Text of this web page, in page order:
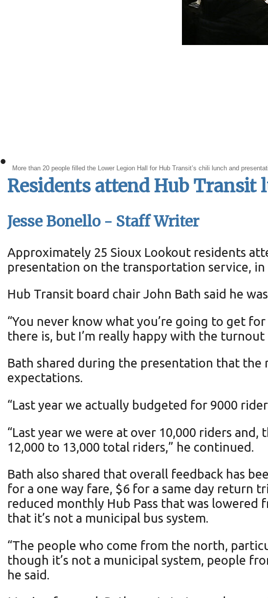
More than 20 people filled the Lower Legion Hall for Hub Transit’s chili lunch and
•
Residents attend Hub Transit
Jesse Bonello - Staff Writer
Approximately 25 Sioux Lookout residents
presentation on the transportation service, in
Hub Transit board chair John Bath said he
“You never know what you’re going to get
there is, but I’m really happy with the
Bath shared during the presentation that
expectations.
“Last year we actually budgeted for 9000
“Last year we were at over 10,000 riders
12,000 to 13,000 total riders,” he continued.
Bath also shared that overall feedback has
for a one way fare, $6 for a same day return
reduced monthly Hub Pass that was lowered
that it’s not a municipal bus system.
“The people who come from the north,
though it’s not a municipal system, people
he said.